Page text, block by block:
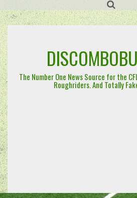
to
content
The Number One News Source for the
Roughriders. And Totally